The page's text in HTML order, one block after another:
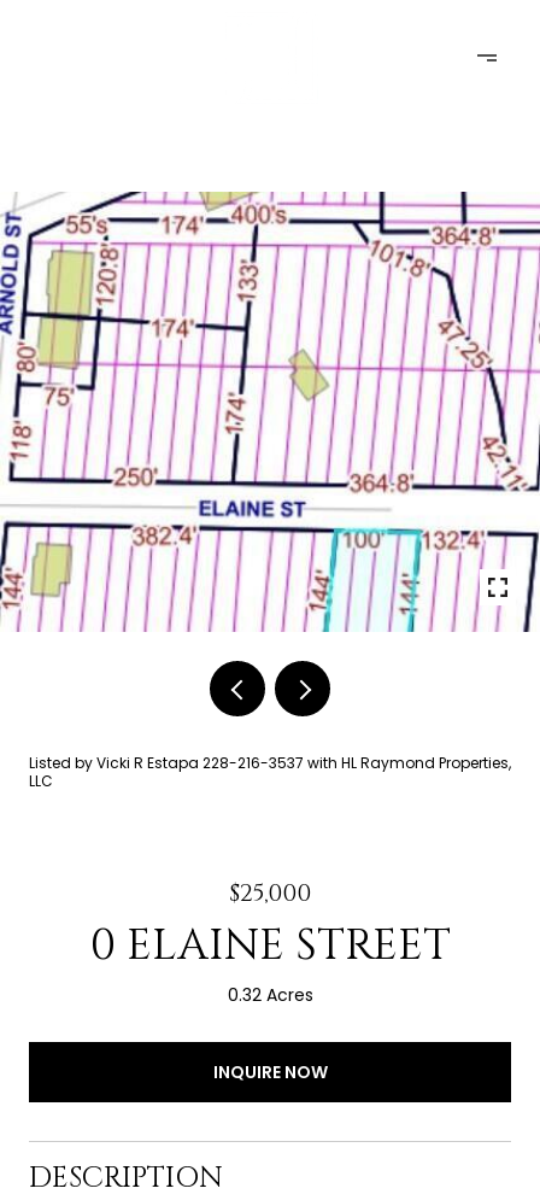
Listed by Vicki R Estapa 228-216-3537 with HL Raymond Properties,
LLC
$25,000
0 ELAINE STREET
0.32 Acres
INQUIRE NOW
DESCRIPTION